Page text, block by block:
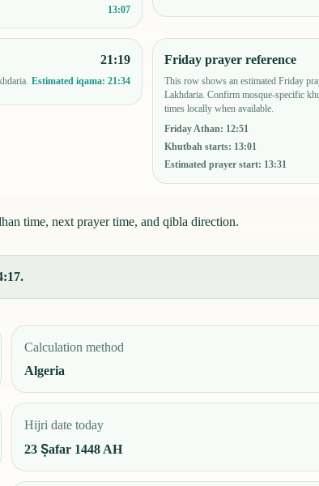
13:07
21:19
Estimated iqama: 21:34
Friday prayer reference
This row shows an estimated Friday
Lakhdaria. Confirm mosque-specific
times locally when available.
Friday Athan: 12:51
Khutbah starts: 13:01
Estimated prayer start: 13:31
time, next prayer time, and qibla direction.
Calculation method
Algeria
Hijri date today
23 Ṣafar 1448 AH